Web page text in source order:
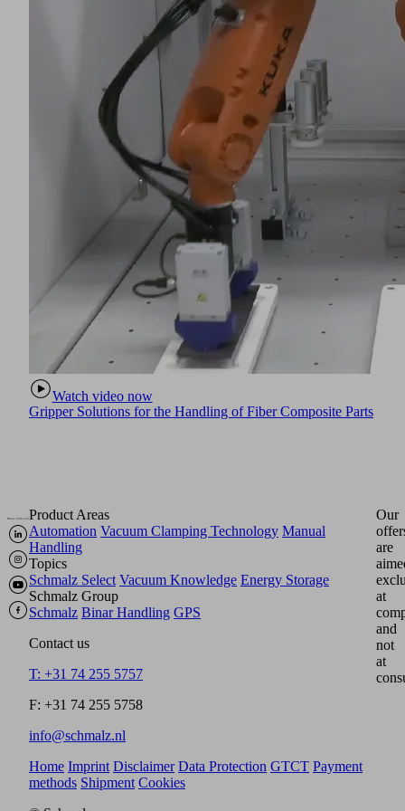
Watch video now
Gripper Solutions for the Handling of Fiber Composite Parts
Product Areas
Automation Vacuum Clamping Technology Manual
Handling
Topics
Schmalz Select Vacuum Knowledge Energy Storage
Schmalz Group
Schmalz Binar Handling GPS
Contact us
T: +31 74 255 5757
F: +31 74 255 5758
info@schmalz.nl
Our
are
at
and
not
at
Home Imprint Disclaimer Data Protection GTCT Payment
methods Shipment Cookies